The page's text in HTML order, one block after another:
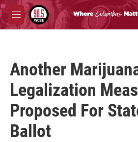
Skip to main content
M
e
Another
Legalization
Proposed For
Ballot